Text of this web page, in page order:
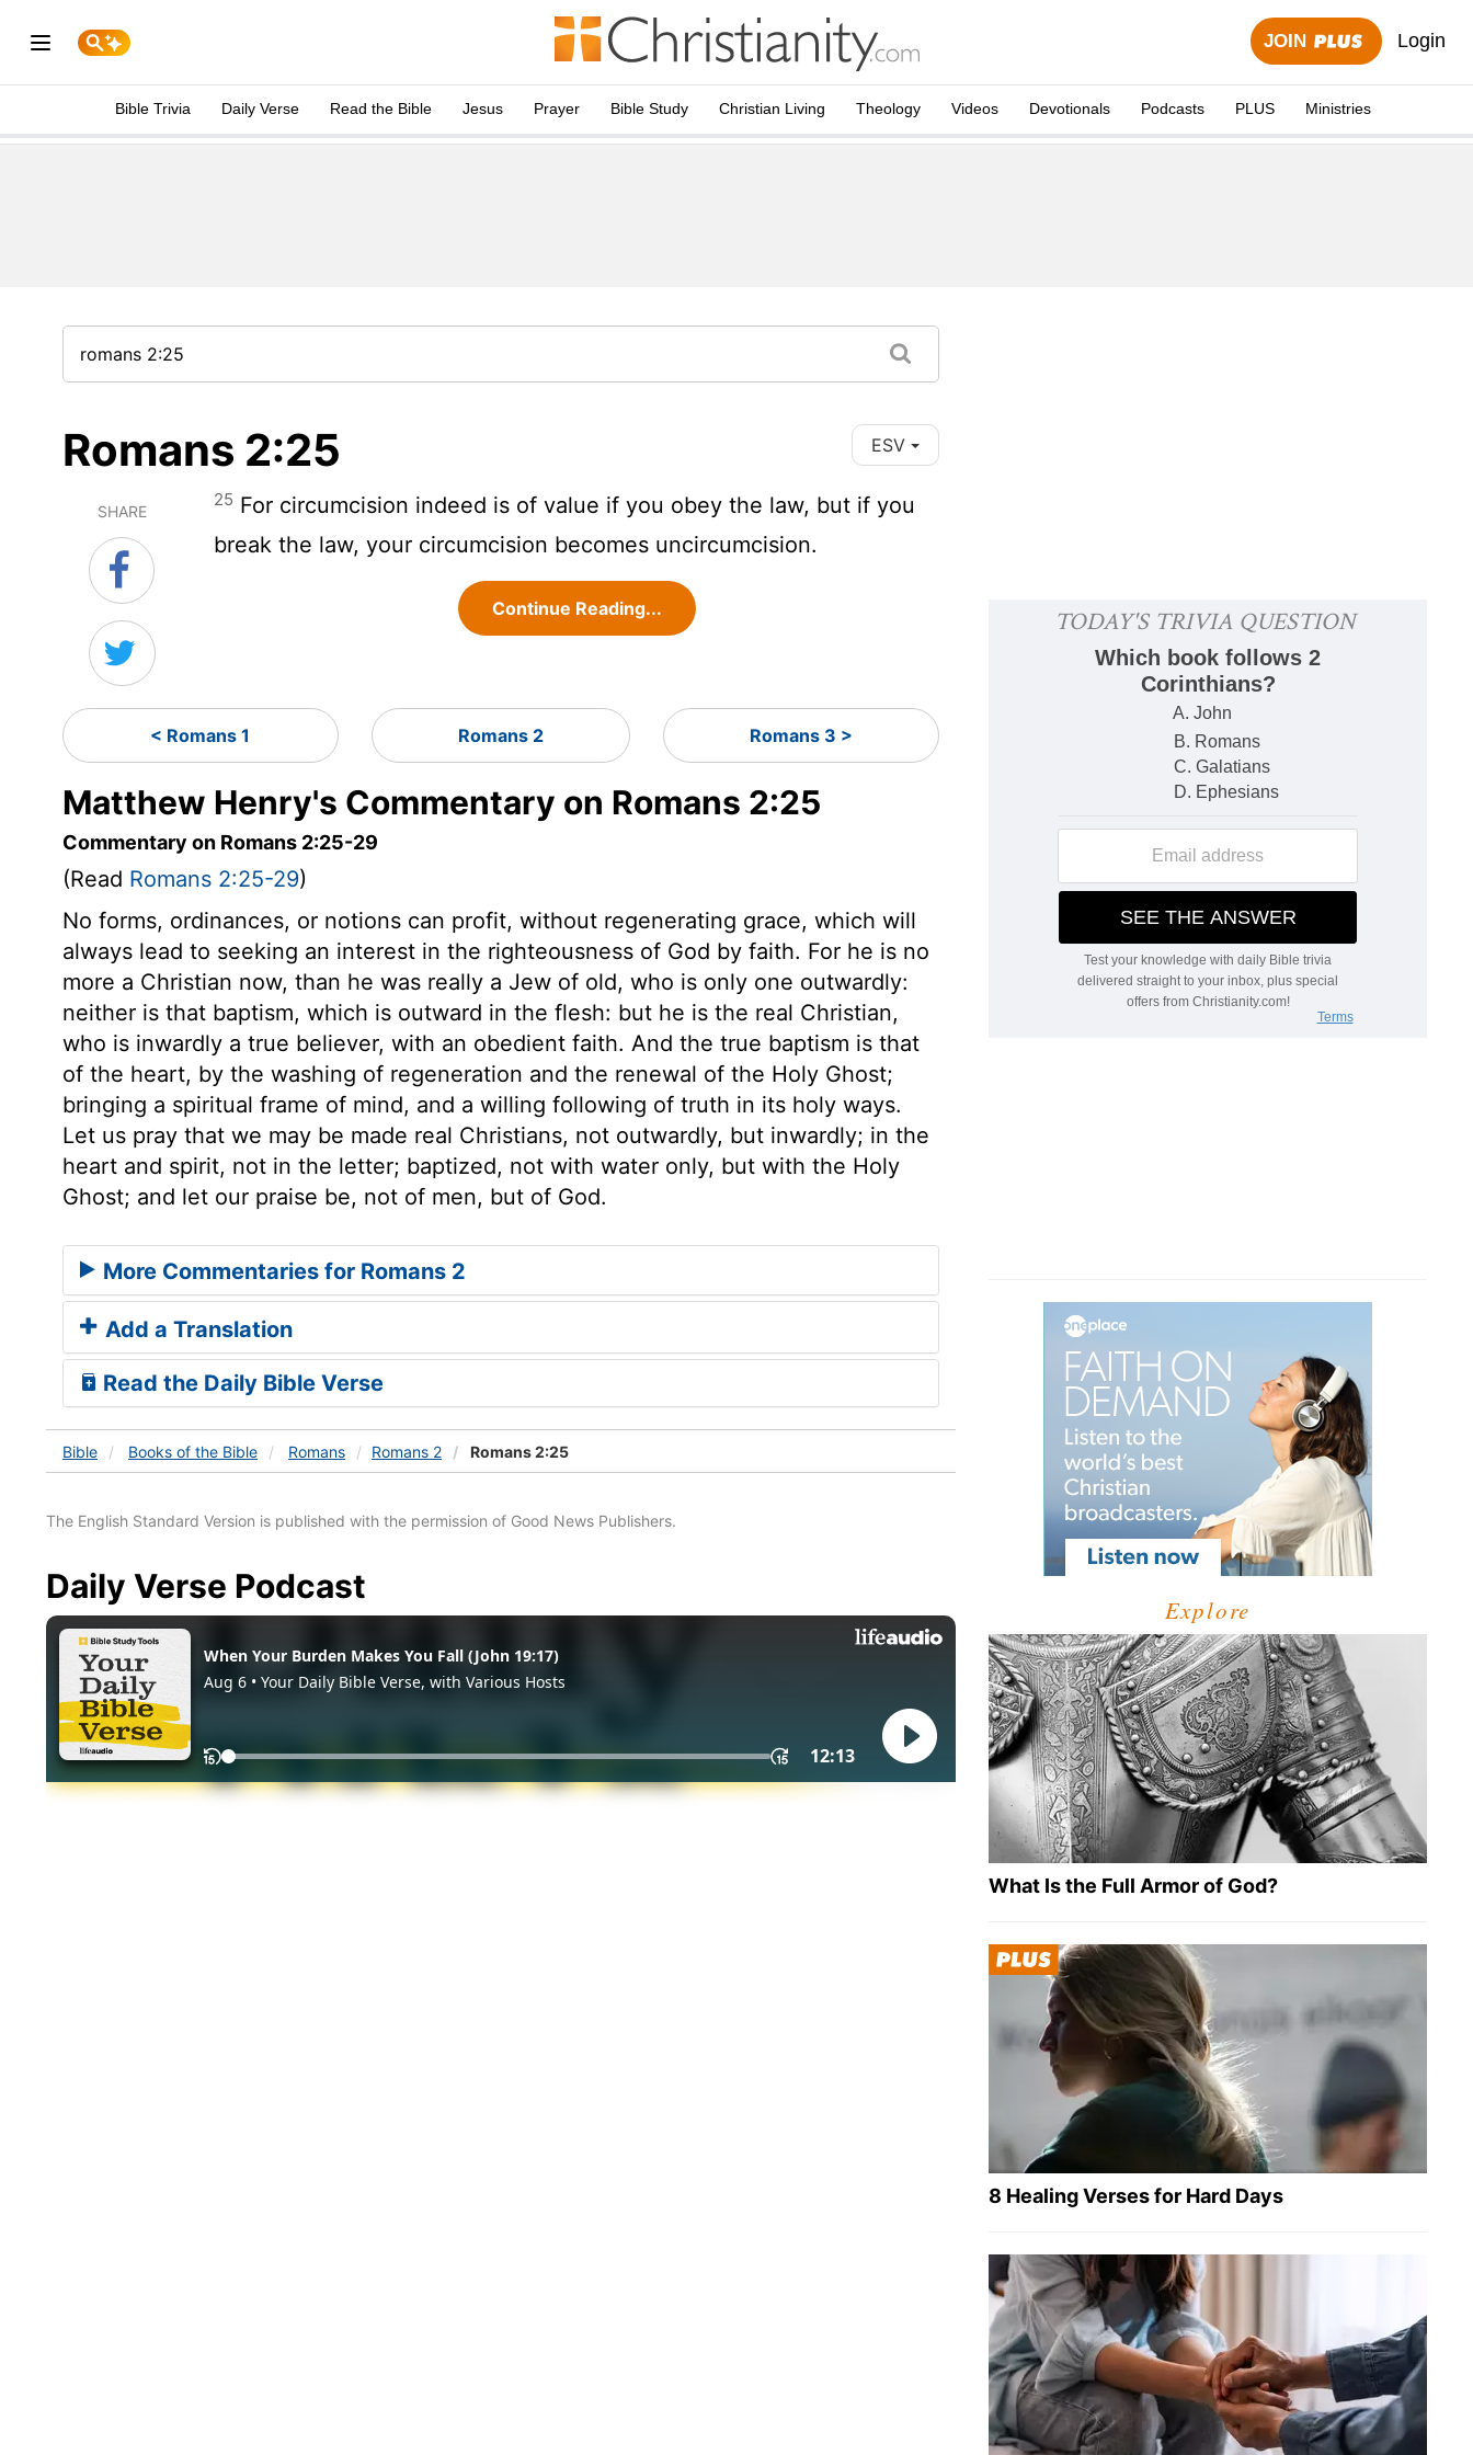
JOIN Login
Bible Trivia Daily Verse Read the Bible Jesus Prayer Bible Study Christian Living Theology Videos Devotionals Podcasts PLUS Ministries
Romans 2:25 ESV
SHARE
25 For circumcision indeed is of value if you obey the law, but if you
break the law, your circumcision becomes uncircumcision.
Continue Reading...
< Romans 1 Romans 2 Romans 3 >
Matthew Henry's Commentary on Romans 2:25
Commentary on Romans 2:25-29
(Read Romans 2:25-29)
No forms, ordinances, or notions can profit, without regenerating grace, which will
always lead to seeking an interest in the righteousness of God by faith. For he is no
more a Christian now, than he was really a Jew of old, who is only one outwardly:
neither is that baptism, which is outward in the flesh: but he is the real Christian,
who is inwardly a true believer, with an obedient faith. And the true baptism is that
of the heart, by the washing of regeneration and the renewal of the Holy Ghost;
bringing a spiritual frame of mind, and a willing following of truth in its holy ways.
Let us pray that we may be made real Christians, not outwardly, but inwardly; in the
heart and spirit, not in the letter; baptized, not with water only, but with the Holy
Ghost; and let our praise be, not of men, but of God.
More Commentaries for Romans 2
Add a Translation
Read the Daily Bible Verse
Bible Books of the Bible Romans Romans 2 Romans 2:25
The English Standard Version is published with the permission of Good News Publishers.
Daily Verse Podcast
Explore
What Is the Full Armor of God?
8 Healing Verses for Hard Days